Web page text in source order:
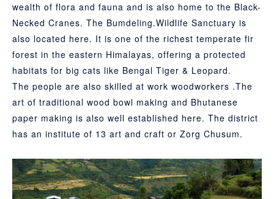
wealth of flora and fauna and is also home to the Black-
Necked Cranes. The Bumdeling.Wildlife Sanctuary is
also located here. It is one of the richest temperate fir
forest in the eastern Himalayas, offering a protected
habitats for big cats like Bengal Tiger & Leopard.
The people are also skilled at work woodworkers .The
art of traditional wood bowl making and Bhutanese
paper making is also well established here. The district
has an institute of 13 art and craft or Zorg Chusum.